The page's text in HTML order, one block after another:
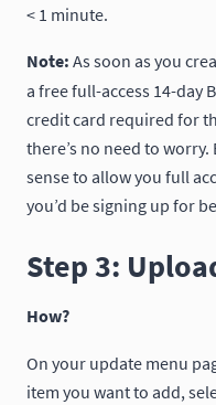
< 1 minute.
Note: As soon as you
a free full-access 14-day
credit card required for
there’s no need to
sense to allow you full
you’d be signing up for
Step 3:
How?
On your update menu
item you want to add,